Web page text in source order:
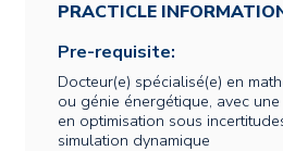
PRACTICLE
Pre-requisite:
Docteur(e) spécialisé(e) en
ou génie énergétique, avec
en optimisation sous
simulation dynamique